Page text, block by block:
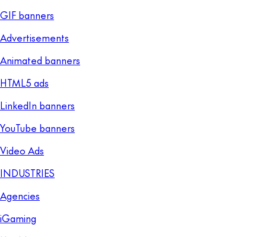
GIF banners
Advertisements
Animated banners
HTML5 ads
LinkedIn banners
YouTube banners
Video Ads
INDUSTRIES
Agencies
iGaming